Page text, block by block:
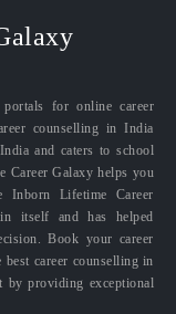
for online career
counselling in India
and caters to school
Career Galaxy helps you
Inborn Lifetime Career
itself and has helped
Book your career
career counselling in
by providing exceptional